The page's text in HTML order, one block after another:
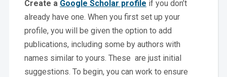
Create a Google Scholar profile if you don’t
already have one. When you first set up your
profile, you will be given the option to add
publications, including some by authors with
names similar to yours. These are just initial
suggestions. To begin, you can work to ensure